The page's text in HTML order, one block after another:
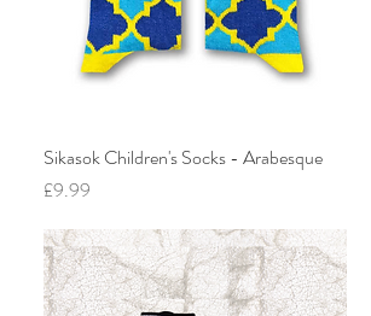
Sikasok Children's Socks - Arabesque
Price
£9.99